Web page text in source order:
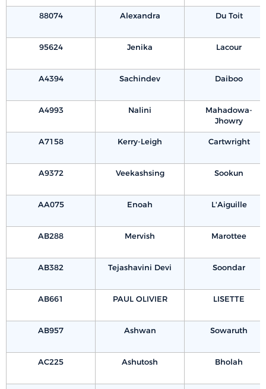
88074 Alexandra Du Toit
95624 Jenika Lacour
A4394 Sachindev Daiboo
A4993 Nalini
Mahadowa-
Jhowry
A7158 Kerry-Leigh Cartwright
A9372 Veekashsing Sookun
AA075 Enoah L'Aiguille
AB288 Mervish Marottee
AB382 Tejashavini Devi Soondar
AB661 PAUL OLIVIER LISETTE
AB957 Ashwan Sowaruth
AC225 Ashutosh Bholah